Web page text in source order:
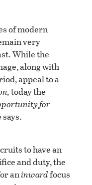
of modern
very
While the
along with
appeal to a
today the
for
says.
to have an
and duty, the
aninwardfocus